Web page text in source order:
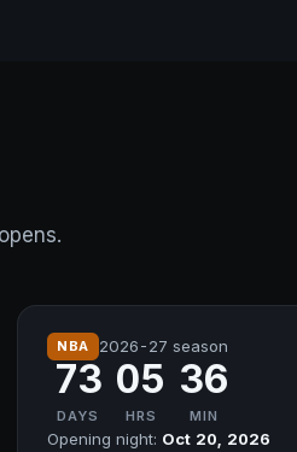
NBA 2026-27 season
73
DAYS
05
HRS
36
MIN
Opening night: Oct 20, 2026